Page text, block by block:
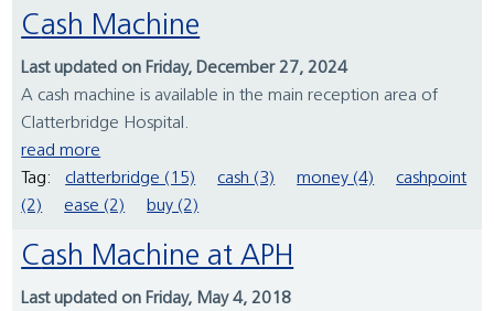
Cash Machine
Last updated on Friday, December 27, 2024
A cash machine is available in the main reception area of
Clatterbridge Hospital.
read more
Tag:
clatterbridge (15) cash (3) money (4)
cashpoint
(2)
ease (2) buy (2)
Cash Machine at APH
Last updated on Friday, May 4, 2018